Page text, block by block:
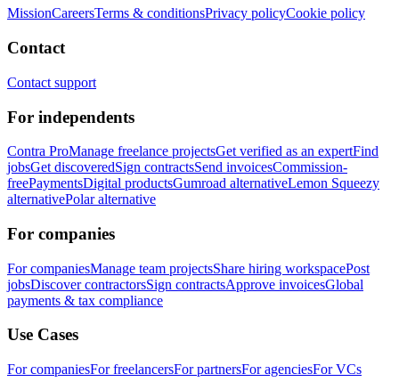
MissionCareersTerms & conditionsPrivacy policyCookie policy
Contact
Contact support
For independents
Contra ProManage freelance projectsGet verified as an expertFind
jobsGet discoveredSign contractsSend invoicesCommission-
freePaymentsDigital productsGumroad alternativeLemon Squeezy
alternativePolar alternative
For companies
For companiesManage team projectsShare hiring workspacePost
jobsDiscover contractorsSign contractsApprove invoicesGlobal
payments & tax compliance
Use Cases
For companiesFor freelancersFor partnersFor agenciesFor VCs